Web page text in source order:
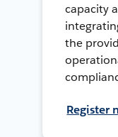
capacity
the
Register